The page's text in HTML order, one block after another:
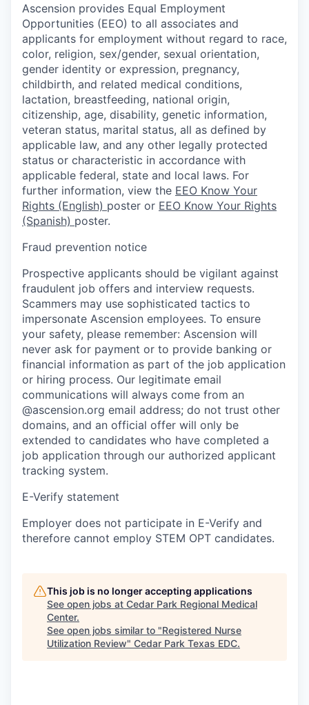
Ascension provides Equal Employment
Opportunities (EEO) to all associates and
applicants for employment without regard to race,
color, religion, sex/gender, sexual orientation,
gender identity or expression, pregnancy,
childbirth, and related medical conditions,
lactation, breastfeeding, national origin,
citizenship, age, disability, genetic information,
veteran status, marital status, all as defined by
applicable law, and any other legally protected
status or characteristic in accordance with
applicable federal, state and local laws. For
further information, view the EEO Know Your
Rights (English) poster or EEO Know Your Rights
(Spanish) poster.
Fraud prevention notice
Prospective applicants should be vigilant against
fraudulent job offers and interview requests.
Scammers may use sophisticated tactics to
impersonate Ascension employees. To ensure
your safety, please remember: Ascension will
never ask for payment or to provide banking or
financial information as part of the job application
or hiring process. Our legitimate email
communications will always come from an
@ascension.org email address; do not trust other
domains, and an official offer will only be
extended to candidates who have completed a
job application through our authorized applicant
tracking system.
E-Verify statement
Employer does not participate in E-Verify and
therefore cannot employ STEM OPT candidates.
This job is no longer accepting applications
See open jobs at Cedar Park Regional Medical
Center.
See open jobs similar to "Registered Nurse
Utilization Review" Cedar Park Texas EDC.